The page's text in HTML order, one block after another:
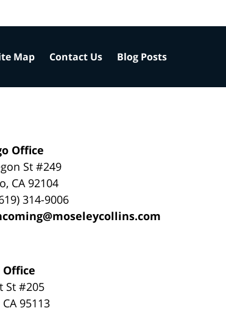
Office
St #249
, CA 92104
314-9006
Office
St#205
CA 95113
Map Contact Us Blog Posts